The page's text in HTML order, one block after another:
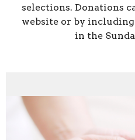
selections. Donations
website or by
in the